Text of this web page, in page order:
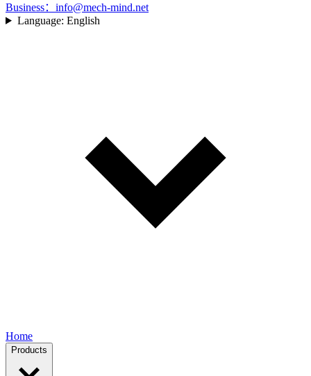
Business：info@mech-mind.net
Language: English
Home
Products